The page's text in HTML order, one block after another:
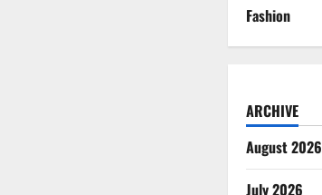
Fashion
ARCHIVE
August 2026
July 2026